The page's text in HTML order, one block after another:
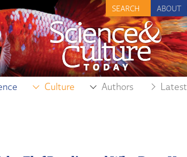
ABOUT
Culture Authors Latest